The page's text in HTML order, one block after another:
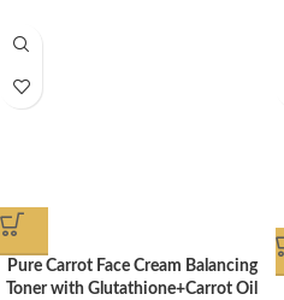
Pure Carrot Face Cream Balancing
Toner with Glutathione+Carrot Oil